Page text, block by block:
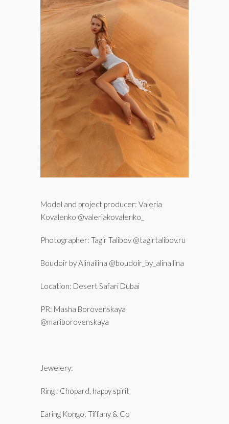
Model and project producer: Valeria
Kovalenko @valeriakovalenko_
Photographer: Tagir Talibov @tagirtalibov.ru
Boudoir by Alinailina @boudoir_by_alinailina
Location: Desert Safari Dubai
PR: Masha Borovenskaya
@mariborovenskaya
Jewelery:
Ring : Chopard, happy spirit
Earing Kongo: Tiffany & Co